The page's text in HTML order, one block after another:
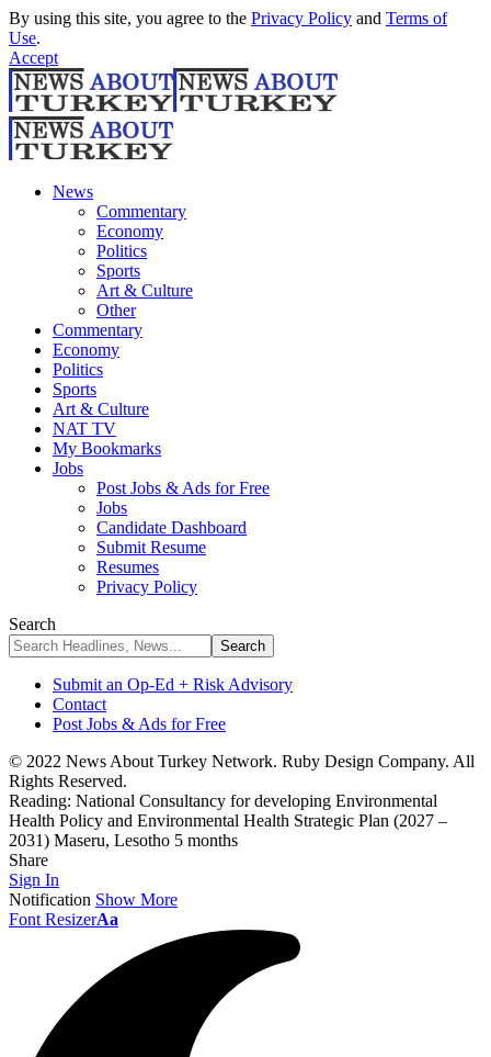
By using this site, you agree to the Privacy Policy and Terms of
Use.
Accept
News
Commentary
Economy
Politics
Sports
Art & Culture
Other
Commentary
Economy
Politics
Sports
Art & Culture
NAT TV
My Bookmarks
Jobs
Post Jobs & Ads for Free
Jobs
Candidate Dashboard
Submit Resume
Resumes
Privacy Policy
Search
Submit an Op-Ed + Risk Advisory
Contact
Post Jobs & Ads for Free
© 2022 News About Turkey Network. Ruby Design Company. All
Rights Reserved.
Reading: National Consultancy for developing Environmental
Health Policy and Environmental Health Strategic Plan (2027 –
2031) Maseru, Lesotho 5 months
Share
Sign In
Notification Show More
Font ResizerAa